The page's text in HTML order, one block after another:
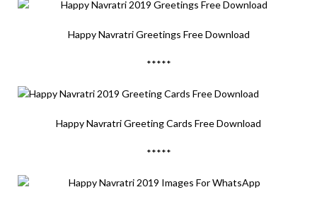
Happy Navratri Greetings Free Download
*****
Happy Navratri Greeting Cards Free Download
*****